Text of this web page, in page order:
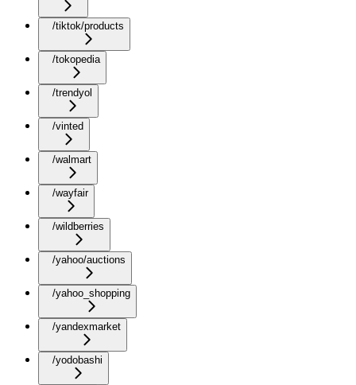
/tiktok/products
/tokopedia
/trendyol
/vinted
/walmart
/wayfair
/wildberries
/yahoo/auctions
/yahoo_shopping
/yandexmarket
/yodobashi